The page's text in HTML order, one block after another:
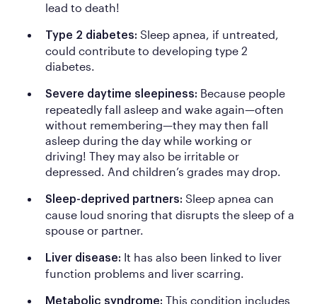
lead to death!
Type 2 diabetes: Sleep apnea, if untreated,
could contribute to developing type 2
diabetes.
Severe daytime sleepiness: Because people
repeatedly fall asleep and wake again—often
without remembering—they may then fall
asleep during the day while working or
driving! They may also be irritable or
depressed. And children’s grades may drop.
Sleep-deprived partners: Sleep apnea can
cause loud snoring that disrupts the sleep of a
spouse or partner.
Liver disease: It has also been linked to liver
function problems and liver scarring.
Metabolic syndrome: This condition includes